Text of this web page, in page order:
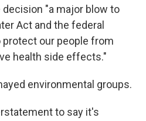
"a major blow to
Act and the federal
our people from
health side effects."
environmental groups.
to say it's